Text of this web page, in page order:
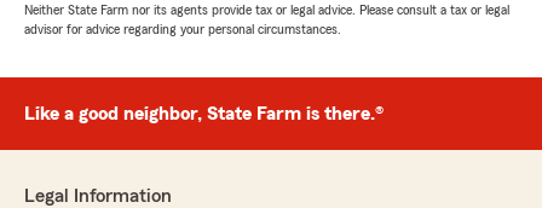
Neither State Farm nor its agents provide tax or legal advice. Please consult a tax or legal
advisor for advice regarding your personal circumstances.
Like a good neighbor, State Farm is there.®
Legal Information